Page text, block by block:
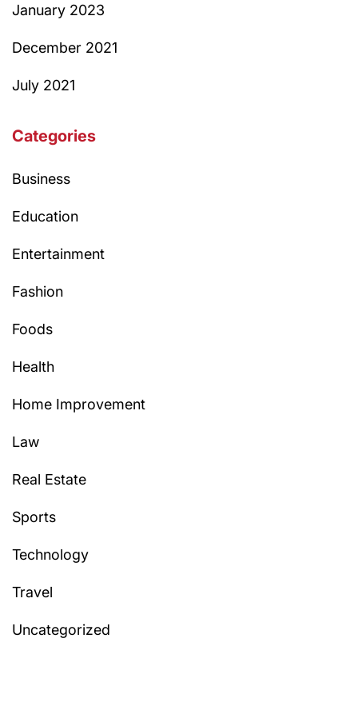
January 2023
December 2021
July 2021
Categories
Business
Education
Entertainment
Fashion
Foods
Health
Home Improvement
Law
Real Estate
Sports
Technology
Travel
Uncategorized